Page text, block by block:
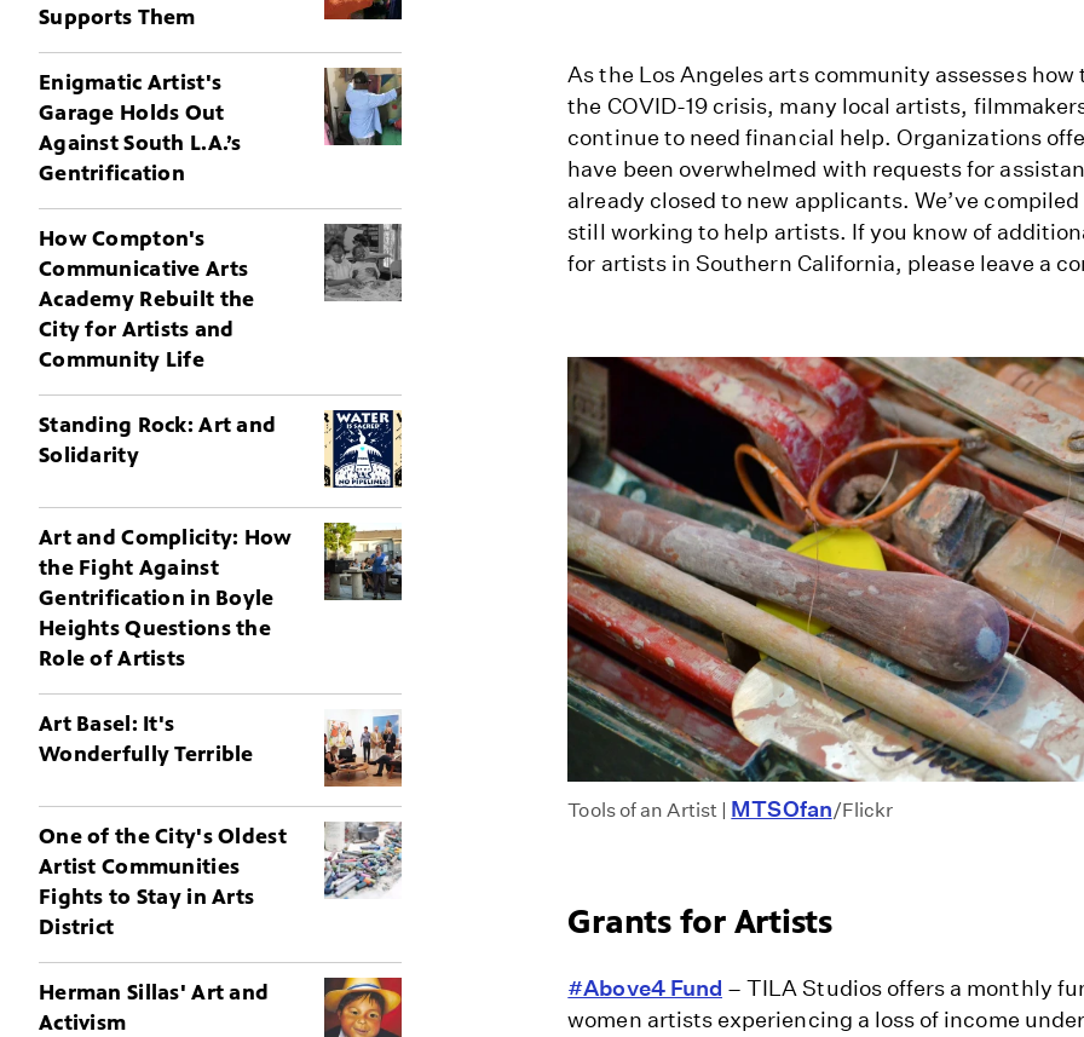
Supports Them
Enigmatic Artist's
Garage Holds Out
Against South L.A.’s
Gentrification
How Compton's
Communicative Arts
Academy Rebuilt the
City for Artists and
Community Life
Standing Rock: Art and
Solidarity
Art and Complicity: How
the Fight Against
Gentrification in Boyle
Heights Questions the
Role of Artists
Art Basel: It's
Wonderfully Terrible
One of the City's Oldest
Artist Communities
Fights to Stay in Arts
District
Herman Sillas' Art and
Activism
As the Los Angeles arts community assesses how
the COVID-19 crisis, many local artists,
continue to need financial help. Organizations
have been overwhelmed with requests for
already closed to new applicants. We’ve
still working to help artists. If you know of
for artists in Southern California, please leave a
Tools of an Artist | MTSOfan/Flickr
Grants for Artists
#Above4 Fund – TILA Studios offers a monthly
women artists experiencing a loss of income under